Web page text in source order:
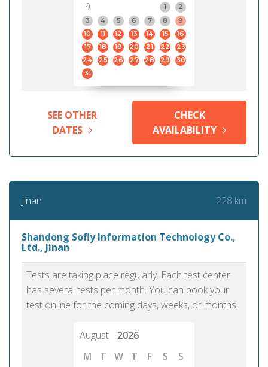
9
1
2
3
4 5 6 7 8
9
10
11 12 13 14 15
16
17
18 19 20 21 22
23
24
25 26 27 28 29
30
31
SEE OTHER
DATES
CHECK
AVAILABILITY
Jinan 228 km
Shandong Sofly Information Technology Co.,
Ltd., Jinan
Tests are taking place regularly. Each test center
has several tests per month. You can book your
test online for the coming days, weeks, or months.
August
2026
M
T W T F S
S